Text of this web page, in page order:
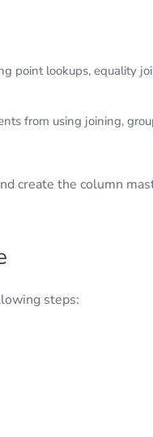
point lookups, equality
from using joining,
create the column
steps: